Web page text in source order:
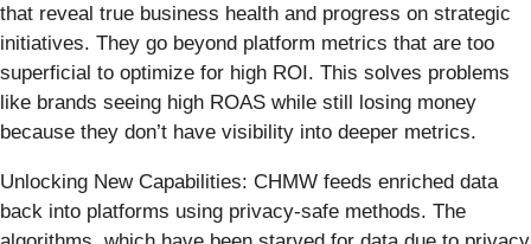
that reveal true business health and progress on strategic
initiatives. They go beyond platform metrics that are too
superficial to optimize for high ROI. This solves problems
like brands seeing high ROAS while still losing money
because they don’t have visibility into deeper metrics.
Unlocking New Capabilities: CHMW feeds enriched data
back into platforms using privacy-safe methods. The